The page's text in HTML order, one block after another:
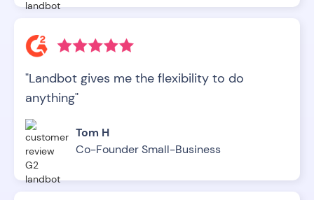
"Landbot gives me the flexibility to do
anything"
Tom H
Co-Founder Small-Business